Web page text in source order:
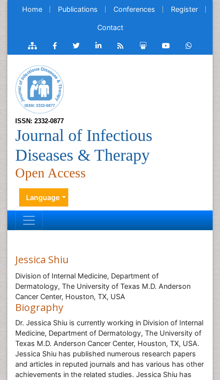
Home Publications Conferences Register
Contact
ISSN: 2332-0877
Journal of Infectious
Diseases & Therapy
Open Access
Language
Jessica Shiu
Division of Internal Medicine, Department of
Dermatology, The University of Texas M.D. Anderson
Cancer Center, Houston, TX, USA
Biography
Dr. Jessica Shiu is currently working in Division of Internal
Medicine, Department of Dermatology, The University of
Texas M.D. Anderson Cancer Center, Houston, TX, USA.
Jessica Shiu has published numerous research papers
and articles in reputed journals and has various has other
achievements in the related studies. Jessica Shiu has